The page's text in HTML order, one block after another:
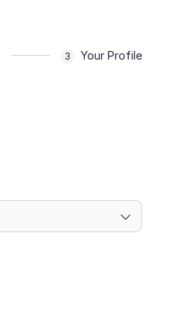
Your Profile